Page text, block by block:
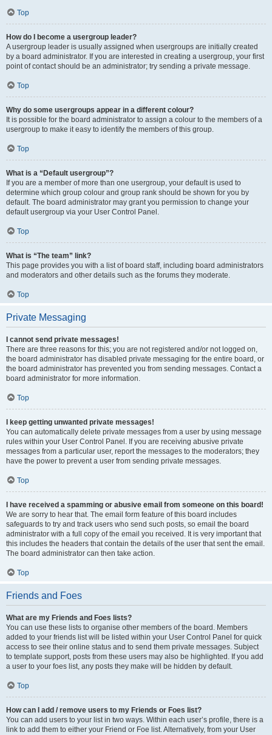
Top
How do I become a usergroup leader?
A usergroup leader is usually assigned when usergroups are initially created
by a board administrator. If you are interested in creating a usergroup, your first
point of contact should be an administrator; try sending a private message.
Top
Why do some usergroups appear in a different colour?
It is possible for the board administrator to assign a colour to the members of a
usergroup to make it easy to identify the members of this group.
Top
What is a “Default usergroup”?
If you are a member of more than one usergroup, your default is used to
determine which group colour and group rank should be shown for you by
default. The board administrator may grant you permission to change your
default usergroup via your User Control Panel.
Top
What is “The team” link?
This page provides you with a list of board staff, including board administrators
and moderators and other details such as the forums they moderate.
Top
Private Messaging
I cannot send private messages!
There are three reasons for this; you are not registered and/or not logged on,
the board administrator has disabled private messaging for the entire board, or
the board administrator has prevented you from sending messages. Contact a
board administrator for more information.
Top
I keep getting unwanted private messages!
You can automatically delete private messages from a user by using message
rules within your User Control Panel. If you are receiving abusive private
messages from a particular user, report the messages to the moderators; they
have the power to prevent a user from sending private messages.
Top
I have received a spamming or abusive email from someone on this board!
We are sorry to hear that. The email form feature of this board includes
safeguards to try and track users who send such posts, so email the board
administrator with a full copy of the email you received. It is very important that
this includes the headers that contain the details of the user that sent the email.
The board administrator can then take action.
Top
Friends and Foes
What are my Friends and Foes lists?
You can use these lists to organise other members of the board. Members
added to your friends list will be listed within your User Control Panel for quick
access to see their online status and to send them private messages. Subject
to template support, posts from these users may also be highlighted. If you add
a user to your foes list, any posts they make will be hidden by default.
Top
How can I add / remove users to my Friends or Foes list?
You can add users to your list in two ways. Within each user’s profile, there is a
link to add them to either your Friend or Foe list. Alternatively, from your User